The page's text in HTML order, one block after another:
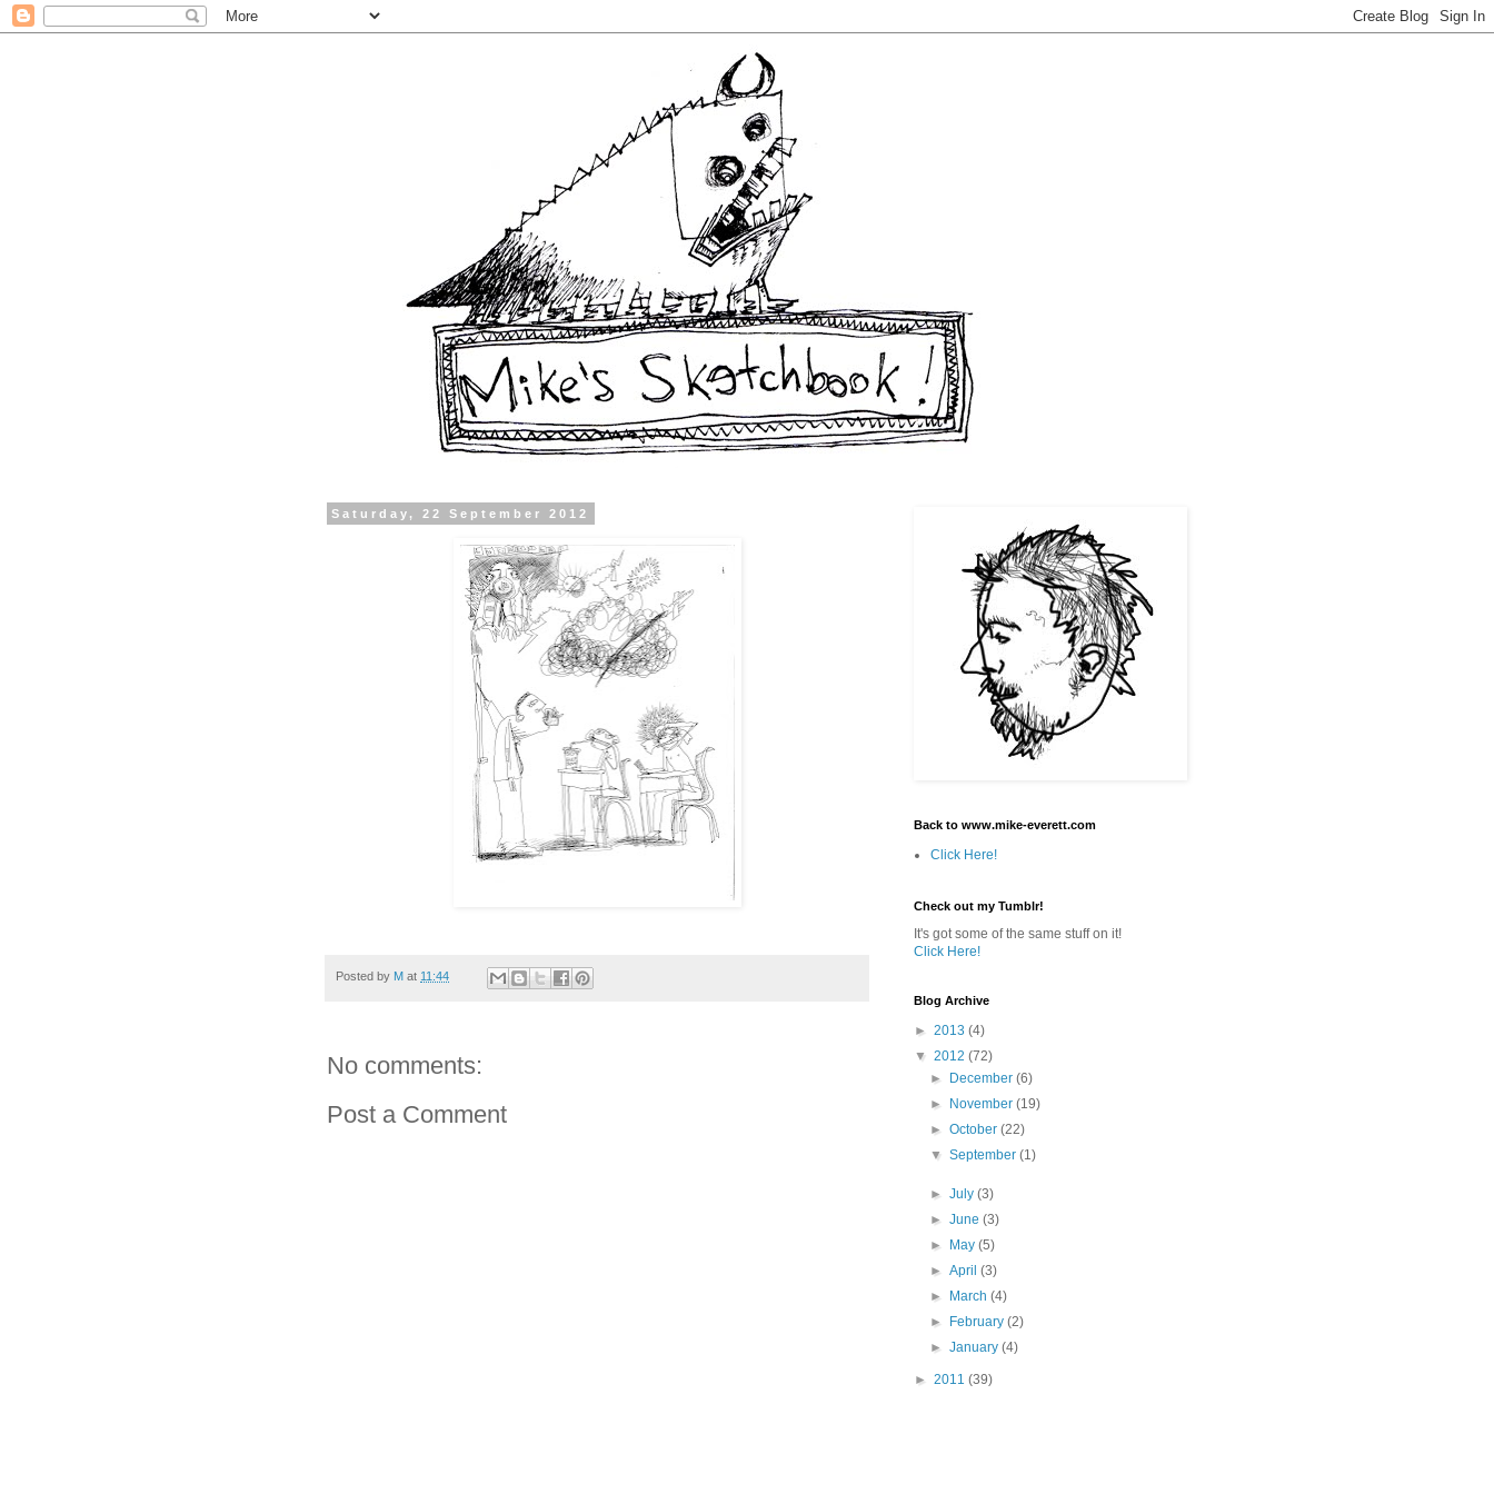
Saturday, 22 September 2012
Posted by M at 11:44
No comments:
Post a Comment
Back to www.mike-everett.com
Click Here!
Check out my Tumblr!
It's got some of the same stuff on it!
Click Here!
Blog Archive
► 2013 (4)
▼ 2012 (72)
►
December(6)
►
November(19)
►October(22)
▼September(1)
►July(3)
►June(3)
►
May(5)
►April(3)
►
March(4)
►
February(2)
►January(4)
► 2011 (39)